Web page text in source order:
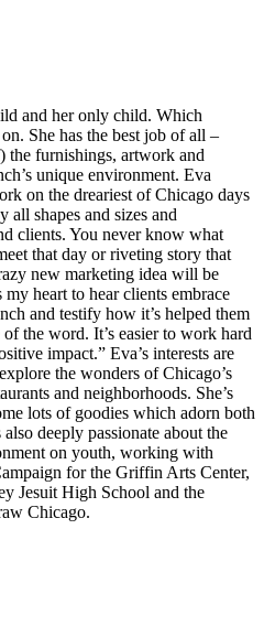
and her only child. Which
She has the best job of all –
the furnishings, artwork and
unique environment. Eva
on the dreariest of Chicago days
all shapes and sizes and
clients. You never know what
that day or riveting story that
new marketing idea will be
heart to hear clients embrace
and testify how it’s helped them
the word. It’s easier to work hard
impact.” Eva’s interests are
the wonders of Chicago’s
and neighborhoods. She’s
lots of goodies which adorn both
deeply passionate about the
on youth, working with
for the Griffin Arts Center,
Jesuit High School and the
Chicago.